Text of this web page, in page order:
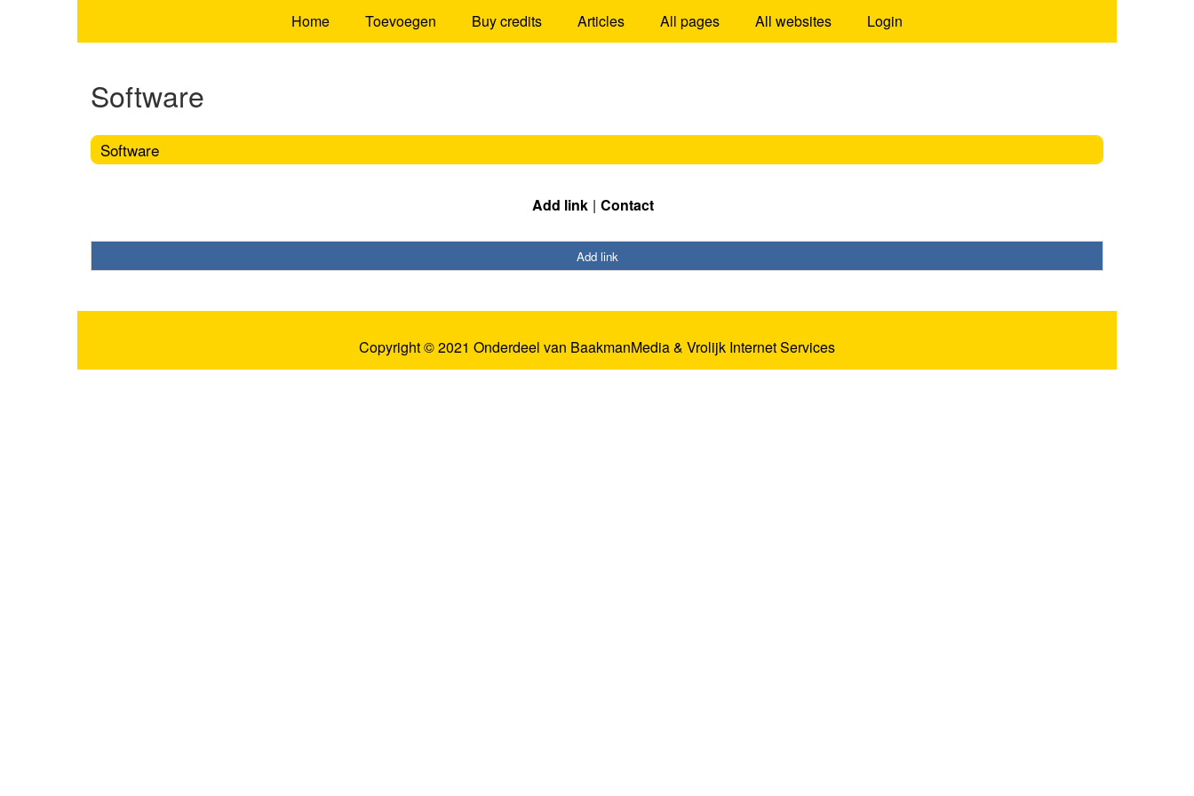
Home Toevoegen Buy credits Articles All pages All websites Login
Software
Software
Add link Contact
Add link
Copyright © 2021 Onderdeel van BaakmanMedia& Vrolijk Internet Services